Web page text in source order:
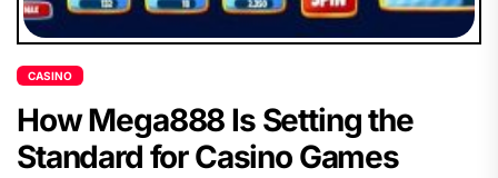
CASINO
How Mega888 Is Setting the
Standard for Casino Games